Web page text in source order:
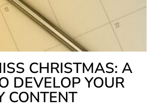
CHRISTMAS: A
DEVELOP YOUR
CONTENT